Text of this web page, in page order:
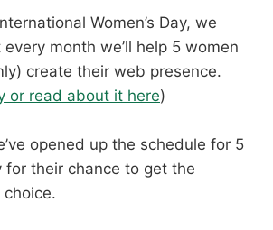
Women’s Day, we
month we’ll help 5 women
create their web presence.
or read about it here)
opened up the schedule for 5
for their chance to get the